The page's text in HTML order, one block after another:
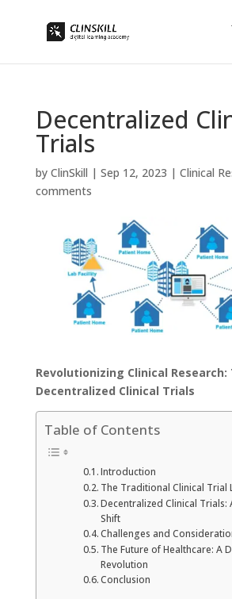
Decentralized
Trials
by ClinSkill | Sep 12, 2023 | Clinical
comments
Revolutionizing Clinical
Decentralized Clinical Trials
Table of Contents
Introduction
The Traditional Clinical Trial
Decentralized Clinical Trials:
Shift
Challenges and
The Future of Healthcare: A
Revolution
Conclusion